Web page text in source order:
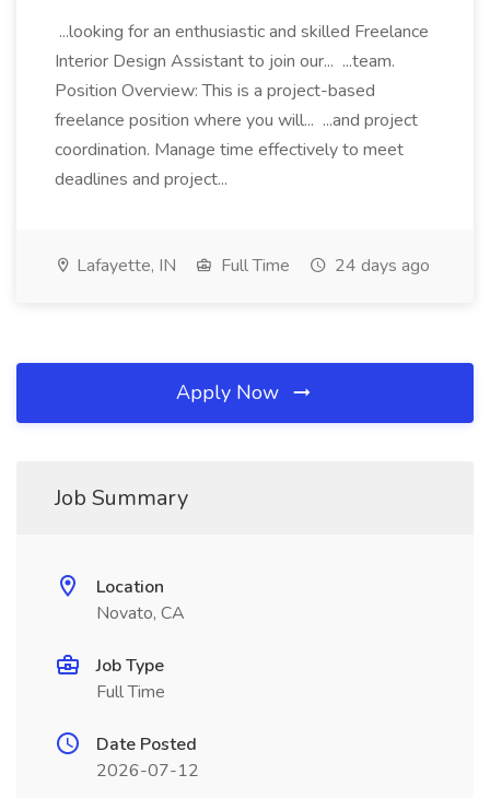
...looking for an enthusiastic and skilled Freelance
Interior Design Assistant to join our... ...team.
Position Overview: This is a project-based
freelance position where you will... ...and project
coordination. Manage time effectively to meet
deadlines and project...
Lafayette, IN Full Time 24 days ago
Apply Now
Job Summary
Location
Novato, CA
Job Type
Full Time
Date Posted
2026-07-12